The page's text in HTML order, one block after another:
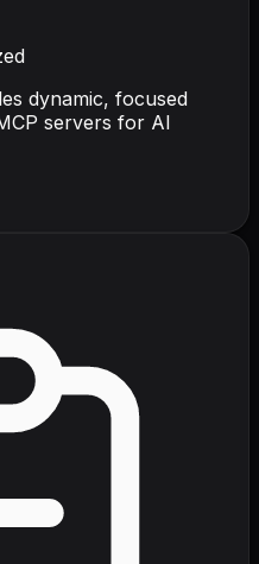
dynamic, focused
servers for AI